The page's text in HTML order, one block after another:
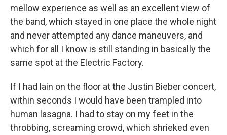
mellow experience as well as an excellent view of
the band, which stayed in one place the whole night
and never attempted any dance maneuvers, and
which for all I know is still standing in basically the
same spot at the Electric Factory.
If I had lain on the floor at the Justin Bieber concert,
within seconds I would have been trampled into
human lasagna. I had to stay on my feet in the
throbbing, screaming crowd, which shrieked even